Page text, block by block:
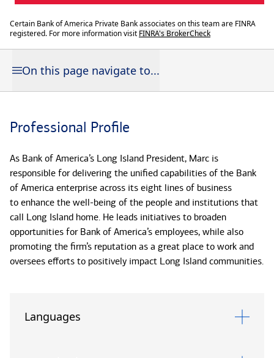
Certain Bank of America Private Bank associates on this team are FINRA
registered. For more information visit FINRA's BrokerCheck
On this page navigate to...
Professional Profile
As Bank of America’s Long Island President, Marc is
responsible for delivering the unified capabilities of the Bank
of America enterprise across its eight lines of business
to enhance the well-being of the people and institutions that
call Long Island home. He leads initiatives to broaden
opportunities for Bank of America’s employees, while also
promoting the firm’s reputation as a great place to work and
oversees efforts to positively impact Long Island communities.
In this role, Marc is responsible for developing and executing
Languages